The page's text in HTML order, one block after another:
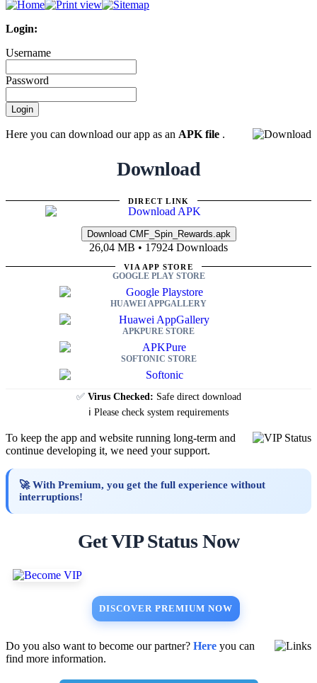
Login:
Username
Password
Here you can download our app as an APK file .
Download
DIRECT LINK
26,04 MB • 17924 Downloads
VIA APP STORE
GOOGLE PLAY STORE
HUAWEI APPGALLERY
APKPURE STORE
SOFTONIC STORE
✅ Virus Checked: Safe direct download
ℹ️ Please check system requirements
To keep the app and website running long-term and
continue developing it, we need your support.
🚀 With Premium, you get the full experience without
interruptions!
Get VIP Status Now
DISCOVER PREMIUM NOW
Do you also want to become our partner? Here you can
find more information.